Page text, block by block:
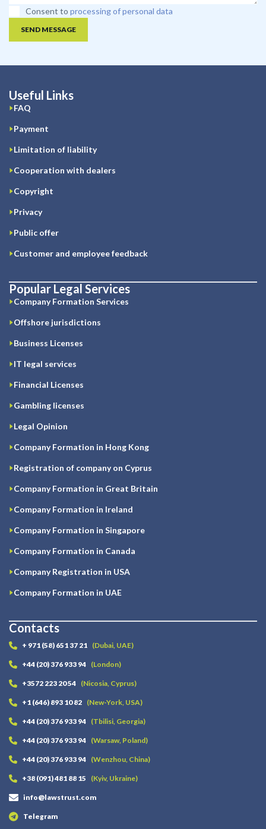
Consent to processing of personal data
SEND MESSAGE
Useful Links
FAQ
Payment
Limitation of liability
Cooperation with dealers
Copyright
Privacy
Public offer
Customer and employee feedback
Popular Legal Services
Company Formation Services
Offshore jurisdictions
Business Licenses
IT legal services
Financial Licenses
Gambling licenses
Legal Opinion
Company Formation in Hong Kong
Registration of company on Cyprus
Company Formation in Great Britain
Company Formation in Ireland
Company Formation in Singapore
Company Formation in Canada
Company Registration in USA
Company Formation in UAE
Contacts
+ 971 (58) 651 37 21 (Dubai, UAE)
+44 (20) 376 933 94 (London)
+3572 223 20 54 (Nicosia, Cyprus)
+1 (646) 893 10 82 (New-York, USA)
+44 (20) 376 933 94 (Tbilisi, Georgia)
+44 (20) 376 933 94 (Warsaw, Poland)
+44 (20) 376 933 94 (Wenzhou, China)
+38 (091) 481 88 15 (Kyiv, Ukraine)
info@lawstrust.com
Telegram